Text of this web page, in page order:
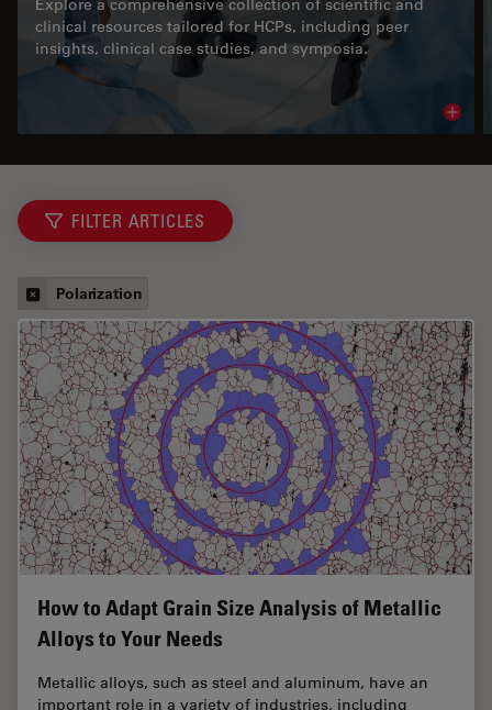
Explore a comprehensive collection of scientific and
clinical resources tailored for HCPs, including peer
insights, clinical case studies, and symposia.
FILTER ARTICLES
Polarization
How to Adapt Grain Size Analysis of Metallic
Alloys to Your Needs
Metallic alloys, such as steel and aluminum, have an
important role in a variety of industries, including